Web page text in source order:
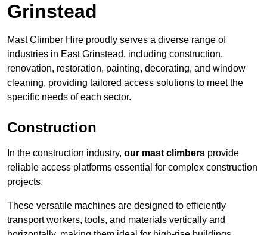
Grinstead
Mast Climber Hire proudly serves a diverse range of
industries in East Grinstead, including construction,
renovation, restoration, painting, decorating, and window
cleaning, providing tailored access solutions to meet the
specific needs of each sector.
Construction
In the construction industry, our mast climbers provide
reliable access platforms essential for complex construction
projects.
These versatile machines are designed to efficiently
transport workers, tools, and materials vertically and